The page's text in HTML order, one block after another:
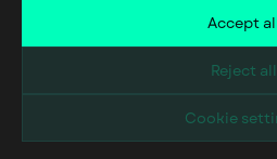
Accept
Reject all
Cookie